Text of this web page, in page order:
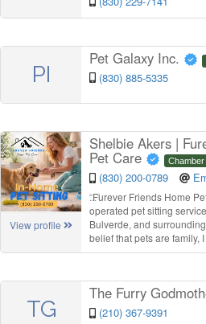
PI
Pet Galaxy Inc.
(830) 885-5335
View profile
Shelbie Akers |
Pet Care
(830) 200-0789
“Furever Friends Home
operated pet sitting
Bulverde, and
belief that pets are family, I
TG
The Furry
(210) 367-9391